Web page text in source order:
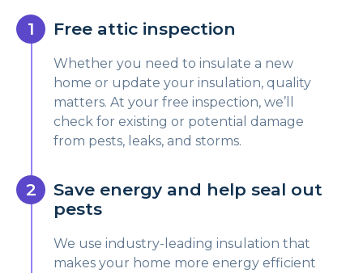
Free attic inspection
Whether you need to insulate a new
home or update your insulation, quality
matters. At your free inspection, we’ll
check for existing or potential damage
from pests, leaks, and storms.
Save energy and help seal out
pests
We use industry-leading insulation that
makes your home more energy efficient